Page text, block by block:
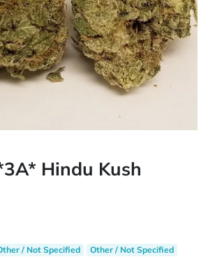
Hindu Kush
/ Not Specified Other / Not Specified